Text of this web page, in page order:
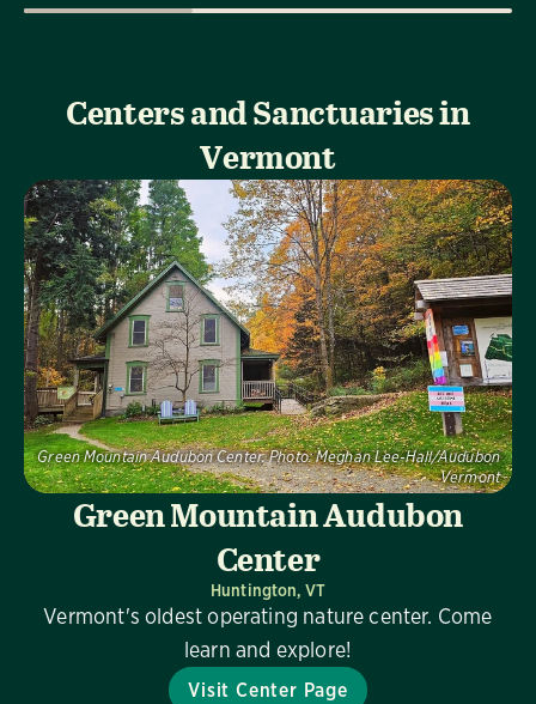
Centers and Sanctuaries in
Vermont
Green Mountain Audubon Center. Photo: Meghan Lee-Hall/Audubon
Vermont
Green Mountain Audubon
Center
Huntington, VT
Vermont's oldest operating nature center. Come
learn and explore!
Visit Center Page